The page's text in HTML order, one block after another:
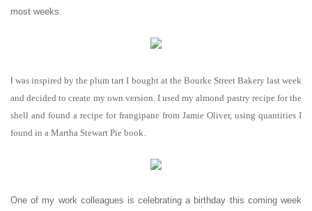
most weeks.
was inspired by the plum tart I bought at the Bourke Street Bakery last week
and decided to create my own version. I used my almond pastry recipe for the
shell and found a recipe for frangipane from Jamie Oliver, using quantities I
found in a Martha Stewart Pie book.
One of my work colleagues is celebrating a birthday this coming week